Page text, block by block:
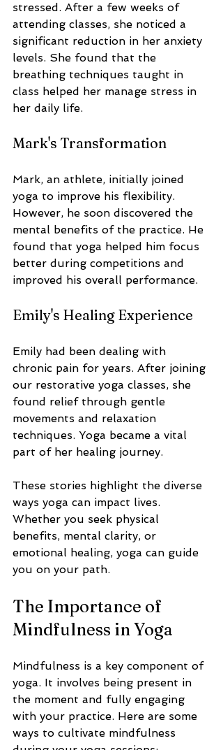
stressed. After a few weeks of
attending classes, she noticed a
significant reduction in her anxiety
levels. She found that the
breathing techniques taught in
class helped her manage stress in
her daily life.
Mark's Transformation
Mark, an athlete, initially joined
yoga to improve his flexibility.
However, he soon discovered the
mental benefits of the practice. He
found that yoga helped him focus
better during competitions and
improved his overall performance.
Emily's Healing Experience
Emily had been dealing with
chronic pain for years. After joining
our restorative yoga classes, she
found relief through gentle
movements and relaxation
techniques. Yoga became a vital
part of her healing journey.
These stories highlight the diverse
ways yoga can impact lives.
Whether you seek physical
benefits, mental clarity, or
emotional healing, yoga can guide
you on your path.
The Importance of
Mindfulness in Yoga
Mindfulness is a key component of
yoga. It involves being present in
the moment and fully engaging
with your practice. Here are some
ways to cultivate mindfulness